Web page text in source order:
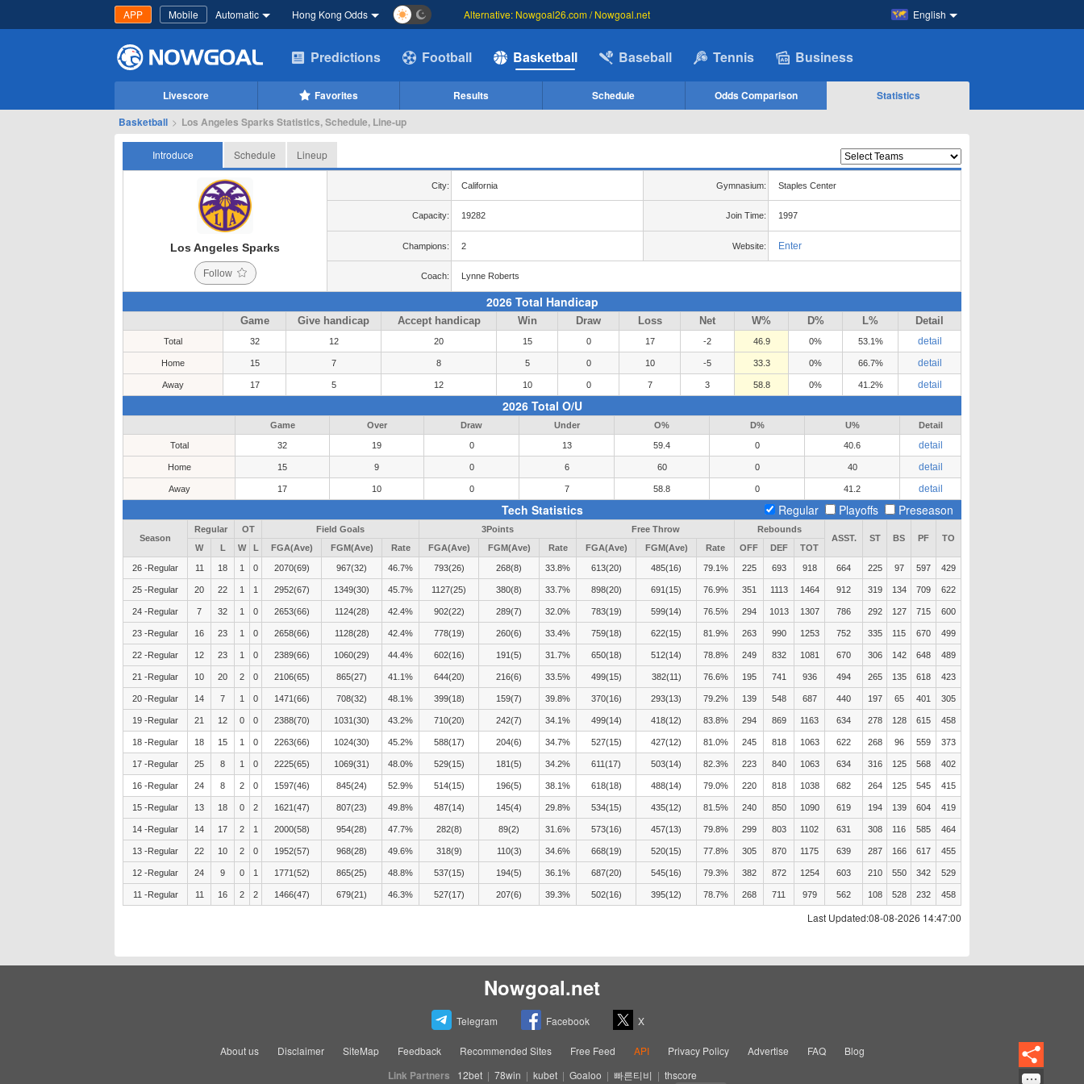
APP Mobile Automatic Hong Kong Odds English
Alternative: Nowgoal26.com / Nowgoal.net
Predictions Football Basketball Baseball Tennis Business
Livescore Favorites Results Schedule Odds Comparison
Statistics
Basketball > Los Angeles Sparks Statistics, Schedule, Line-up
Introduce Schedule Lineup
Los Angeles Sparks
Follow
City: California Gymnasium: Staples Center
Capacity: 19282 Join Time: 1997
Champions: 2 Website: Enter
Coach: Lynne Roberts
2026 Total Handicap
Game Give handicap Accept handicap Win Draw Loss Net W% D% L% Detail
Total 32 12 20 15 0 17 -2 46.9 0% 53.1% detail
Home 15 7 8 5 0 10 -5 33.3 0% 66.7% detail
Away 17 5 12 10 0 7 3 58.8 0% 41.2% detail
2026 Total O/U
Game Over Draw Under O% D% U% Detail
Total 32 19 0 13 59.4 0 40.6 detail
Home 15 9 0 6 60 0 40 detail
Away 17 10 0 7 58.8 0 41.2 detail
Tech Statistics Regular Playoffs Preseason
Season
Regular OT Field Goals 3Points Free Throw
Rebounds
ASST.
ST BS PF
TO
W
L W L FGA(Ave) FGM(Ave) Rate FGA(Ave) FGM(Ave) Rate FGA(Ave) FGM(Ave) Rate OFF DEF TOT
26 -Regular 11 18 1 0 2070(69) 967(32) 46.7% 793(26) 268(8) 33.8% 613(20) 485(16) 79.1% 225 693 918 664 225 97 597 429
25 -Regular 20 22 1 1 2952(67) 1349(30) 45.7% 1127(25) 380(8) 33.7% 898(20) 691(15) 76.9% 351 1113 1464 912 319 134 709 622
24 -Regular 7 32 1 0 2653(66) 1124(28) 42.4% 902(22) 289(7) 32.0% 783(19) 599(14) 76.5% 294 1013 1307 786 292 127 715 600
23 -Regular 16 23 1 0 2658(66) 1128(28) 42.4% 778(19) 260(6) 33.4% 759(18) 622(15) 81.9% 263 990 1253 752 335 115 670 499
22 -Regular 12 23 1 0 2389(66) 1060(29) 44.4% 602(16) 191(5) 31.7% 650(18) 512(14) 78.8% 249 832 1081 670 306 142 648 489
21 -Regular 10 20 2 0 2106(65) 865(27) 41.1% 644(20) 216(6) 33.5% 499(15) 382(11) 76.6% 195 741 936 494 265 135 618 423
20 -Regular 14 7 1 0 1471(66) 708(32) 48.1% 399(18) 159(7) 39.8% 370(16) 293(13) 79.2% 139 548 687 440 197 65 401 305
19 -Regular 21 12 0 0 2388(70) 1031(30) 43.2% 710(20) 242(7) 34.1% 499(14) 418(12) 83.8% 294 869 1163 634 278 128 615 458
18 -Regular 18 15 1 0 2263(66) 1024(30) 45.2% 588(17) 204(6) 34.7% 527(15) 427(12) 81.0% 245 818 1063 622 268 96 559 373
17 -Regular 25 8 1 0 2225(65) 1069(31) 48.0% 529(15) 181(5) 34.2% 611(17) 503(14) 82.3% 223 840 1063 634 316 125 568 402
16 -Regular 24 8 2 0 1597(46) 845(24) 52.9% 514(15) 196(5) 38.1% 618(18) 488(14) 79.0% 220 818 1038 682 264 125 545 415
15 -Regular 13 18 0 2 1621(47) 807(23) 49.8% 487(14) 145(4) 29.8% 534(15) 435(12) 81.5% 240 850 1090 619 194 139 604 419
14 -Regular 14 17 2 1 2000(58) 954(28) 47.7% 282(8) 89(2) 31.6% 573(16) 457(13) 79.8% 299 803 1102 631 308 116 585 464
13 -Regular 22 10 2 0 1952(57) 968(28) 49.6% 318(9) 110(3) 34.6% 668(19) 520(15) 77.8% 305 870 1175 639 287 166 617 455
12 -Regular 24 9 0 1 1771(52) 865(25) 48.8% 537(15) 194(5) 36.1% 687(20) 545(16) 79.3% 382 872 1254 603 210 550 342 529
11 -Regular 11 16 2 2 1466(47) 679(21) 46.3% 527(17) 207(6) 39.3% 502(16) 395(12) 78.7% 268 711 979 562 108 528 232 458
Last Updated:08-08-2026 14:47:00
Nowgoal.net
Telegram Facebook X
About us Disclaimer SiteMap Feedback Recommended Sites Free Feed API Privacy Policy Advertise FAQ Blog
Link Partners 12bet | 78win | kubet | Goaloo | 빠른티비 | thscore